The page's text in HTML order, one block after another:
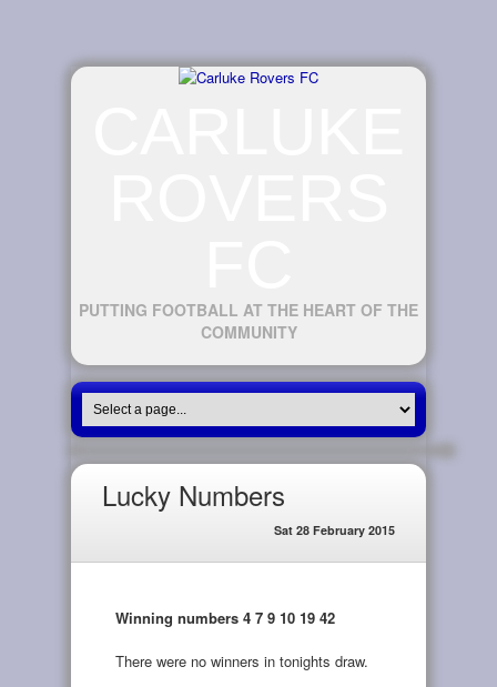
PUTTING FOOTBALL AT THE HEART OF THE
COMMUNITY
Lucky Numbers
Sat 28 February 2015
Winning numbers 4 7 9 10 19 42
There were no winners in tonights draw.